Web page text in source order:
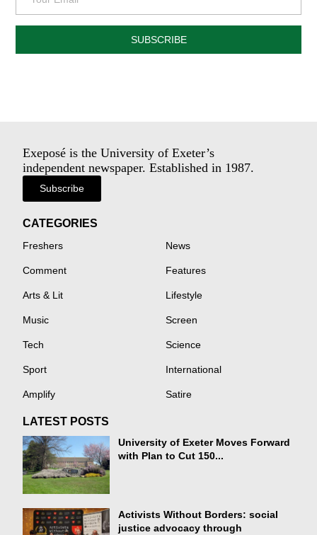
SUBSCRIBE
Exeposé is the University of Exeter’s
independent newspaper. Established in 1987.
Subscribe
CATEGORIES
Freshers News
Comment Features
Arts & Lit Lifestyle
Music Screen
Tech Science
Sport International
Amplify Satire
LATEST POSTS
University of Exeter Moves Forward
with Plan to Cut 150...
Activists Without Borders: social
justice advocacy through